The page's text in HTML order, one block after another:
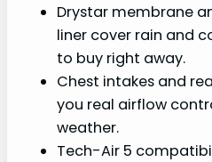
Drystar membrane
liner cover rain and
to buy right away.
Chest intakes and
you real airflow
weather.
Tech-Air 5